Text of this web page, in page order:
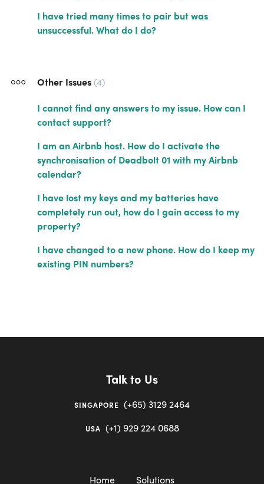
I have tried many times to pair but was
unsuccessful. What do I do?
Other Issues 4
I cannot find any answers to my issue. How can I
contact support?
I am an Airbnb host. How do I activate the
synchronisation of Deadbolt 01 with my Airbnb
calendar?
I have lost my keys and my batteries have
completely run out, how do I gain access to my
property?
I have changed to a new phone. How do I keep my
existing PIN numbers?
Talk to Us
SINGAPORE (+65) 3129 2464
USA (+1) 929 224 0688
Home Solutions